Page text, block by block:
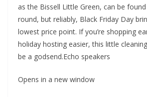
as the Bissell Little Green, can be
round, but reliably, Black Friday Day
lowest price point. If you’re shopping
holiday hosting easier, this little
be a godsend.Echo speakers
Opens in a new window